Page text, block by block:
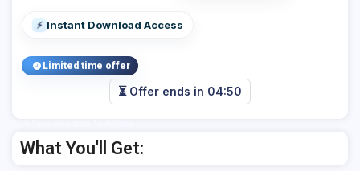
⚡ Instant Download Access
Limited time offer
⏳ Offer ends in 04:50
What You'll Get: